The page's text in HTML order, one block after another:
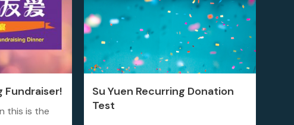
Fundraiser!
this is the
Su Yuen Recurring Donation
Test